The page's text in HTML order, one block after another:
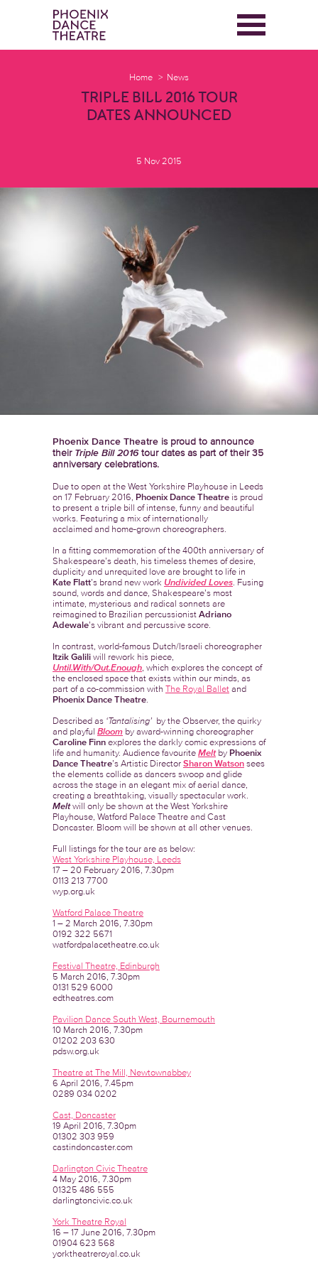
Home News
TRIPLE BILL 2016 TOUR
DATES ANNOUNCED
5 Nov 2015
Phoenix Dance Theatre is proud to announce
their Triple Bill 2016tour dates as part of their 35
anniversary celebrations.
Due to open at the West Yorkshire Playhouse in Leeds
on 17 February 2016, Phoenix Dance Theatre is proud
to present a triple bill of intense, funny and beautiful
works. Featuring a mix of internationally
acclaimed and home-grown choreographers.
In a fitting commemoration of the 400th anniversary of
Shakespeare’s death, his timeless themes of desire,
duplicity and unrequited love are brought to life in
Kate Flatt’s brand new work Undivided Loves. Fusing
sound, words and dance, Shakespeare’s most
intimate, mysterious and radical sonnets are
reimagined to Brazilian percussionist Adriano
Adewale’s vibrant and percussive score.
In contrast, world-famous Dutch/Israeli choreographer
Itzik Galili will rework his piece,
Until.With/Out.Enough, which explores the concept of
the enclosed space that exists within our minds, as
part of a co-commission with The Royal Ballet and
Phoenix Dance Theatre.
Described as ‘Tantalising’ by the Observer, the quirky
and playful Bloom by award-winning choreographer
Caroline Finn explores the darkly comic expressions of
life and humanity. Audience favourite Meltby Phoenix
Dance Theatre’s Artistic Director Sharon Watson sees
the elements collide as dancers swoop and glide
across the stage in an elegant mix of aerial dance,
creating a breathtaking, visually spectacular work.
Meltwill only be shown at the West Yorkshire
Playhouse, Watford Palace Theatre and Cast
Doncaster. Bloom will be shown at all other venues.
Full listings for the tour are as below:
West Yorkshire Playhouse, Leeds
17 – 20 February 2016, 7.30pm
0113 213 7700
wyp.org.uk
Watford Palace Theatre
1 – 2 March 2016, 7.30pm
0192 322 5671
watfordpalacetheatre.co.uk
Festival Theatre, Edinburgh
5 March 2016, 7.30pm
0131 529 6000
edtheatres.com
Pavilion Dance South West, Bournemouth
10 March 2016, 7.30pm
01202 203 630
pdsw.org.uk
Theatre at The Mill, Newtownabbey
6 April 2016, 7.45pm
0289 034 0202
Cast, Doncaster
19 April 2016, 7.30pm
01302 303 959
castindoncaster.com
Darlington Civic Theatre
4 May 2016, 7.30pm
01325 486 555
darlingtoncivic.co.uk
York Theatre Royal
16 – 17 June 2016, 7.30pm
01904 623 568
yorktheatreroyal.co.uk